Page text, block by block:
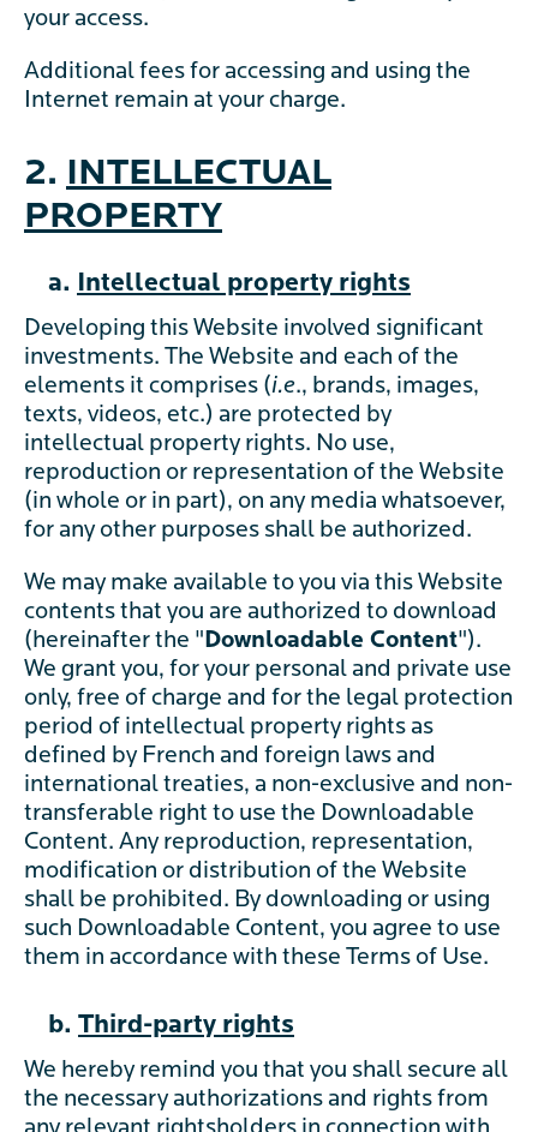
your access.
Additional fees for accessing and using the
Internet remain at your charge.
2. INTELLECTUAL
PROPERTY
a. Intellectual property rights
Developing this Website involved significant
investments. The Website and each of the
elements it comprises (i.e., brands, images,
texts, videos, etc.) are protected by
intellectual property rights. No use,
reproduction or representation of the Website
(in whole or in part), on any media whatsoever,
for any other purposes shall be authorized.
We may make available to you via this Website
contents that you are authorized to download
(hereinafter the "Downloadable Content").
We grant you, for your personal and private use
only, free of charge and for the legal protection
period of intellectual property rights as
defined by French and foreign laws and
international treaties, a non-exclusive and non-
transferable right to use the Downloadable
Content. Any reproduction, representation,
modification or distribution of the Website
shall be prohibited. By downloading or using
such Downloadable Content, you agree to use
them in accordance with these Terms of Use.
b. Third-party rights
We hereby remind you that you shall secure all
the necessary authorizations and rights from